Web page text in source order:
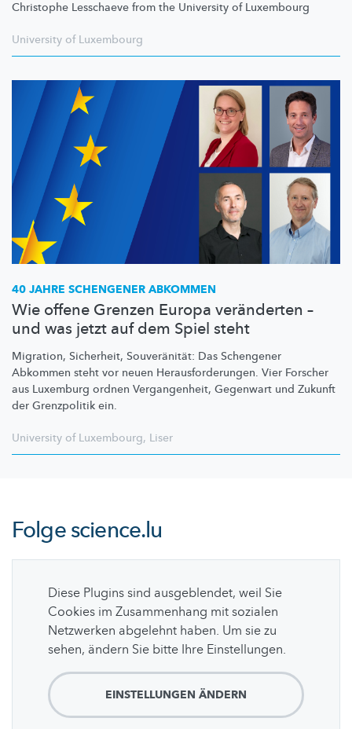
Christophe Lesschaeve from the University of Luxembourg
University of Luxembourg
40 JAHRE SCHENGENER ABKOMMEN
Wie offene Grenzen Europa veränderten –
und was jetzt auf dem Spiel steht
Migration, Sicherheit, Souveränität: Das Schengener
Abkommen steht vor neuen Herausforderungen. Vier Forscher
aus Luxemburg ordnen Vergangenheit, Gegenwart und Zukunft
der Grenzpolitik ein.
University of Luxembourg, Liser
Folgescience.lu
Diese Plugins sind ausgeblendet, weil Sie
Cookies im Zusammenhang mit sozialen
Netzwerken abgelehnt haben. Um sie zu
sehen, ändern Sie bitte Ihre Einstellungen.
EINSTELLUNGEN ÄNDERN